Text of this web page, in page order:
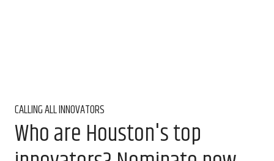
CALLING ALL INNOVATORS
Who are Houston's top